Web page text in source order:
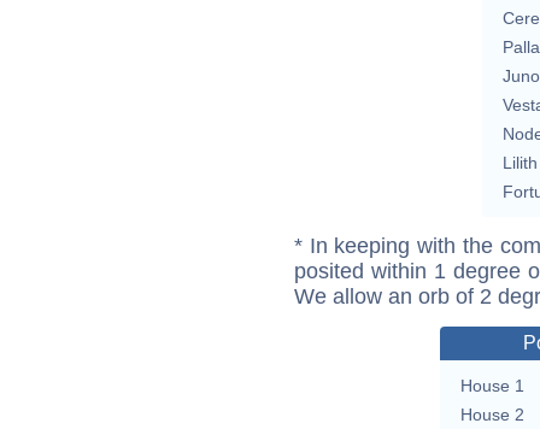
Juno
Lilith
* In keeping with the
posited within 1 degree
We allow an orb of 2
House 1
House 2